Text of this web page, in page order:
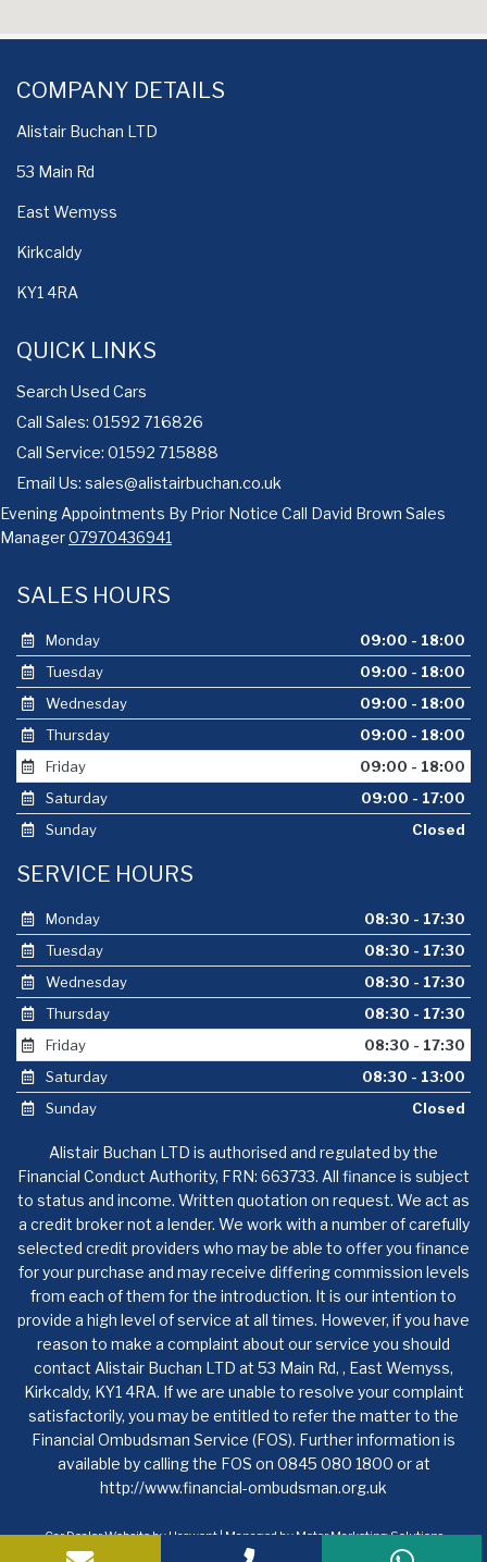
COMPANY DETAILS
Alistair Buchan LTD
53 Main Rd
East Wemyss
Kirkcaldy
KY1 4RA
QUICK LINKS
Search Used Cars
Call Sales: 01592 716826
Call Service: 01592 715888
Email Us: sales@alistairbuchan.co.uk
Evening Appointments By Prior Notice Call David Brown Sales
Manager07970436941
SALES HOURS
Monday
09:00 - 18:00
Tuesday
09:00 - 18:00
Wednesday
09:00 - 18:00
Thursday
09:00 - 18:00
Friday
09:00 - 18:00
Saturday
09:00 - 17:00
Sunday
Closed
SERVICE HOURS
Monday
08:30 - 17:30
Tuesday
08:30 - 17:30
Wednesday
08:30 - 17:30
Thursday
08:30 - 17:30
Friday
08:30 - 17:30
Saturday
08:30 - 13:00
Sunday
Closed
Alistair Buchan LTD is authorised and regulated by the
Financial Conduct Authority, FRN: 663733. All finance is subject
to status and income. Written quotation on request. We act as
a credit broker not a lender. We work with a number of carefully
selected credit providers who may be able to offer you finance
for your purchase and may receive differing commission levels
from each of them for the introduction. It is our intention to
provide a high level of service at all times. However, if you have
reason to make a complaint about our service you should
contact Alistair Buchan LTD at 53 Main Rd, , East Wemyss,
Kirkcaldy, KY1 4RA. If we are unable to resolve your complaint
satisfactorily, you may be entitled to refer the matter to the
Financial Ombudsman Service (FOS). Further information is
available by calling the FOS on 0845 080 1800 or at
http://www.financial-ombudsman.org.uk
Car Dealer Website by Haswent| Managed by Motor Marketing Solutions